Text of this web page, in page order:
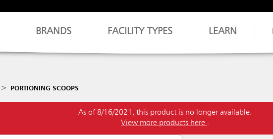
BRANDS FACILITY TYPES LEARN
PORTIONING SCOOPS
As of 8/16/2021, this product is no longer available.
View more products here .